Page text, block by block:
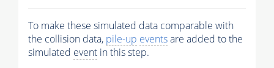
To make these simulated data comparable with
the collision data, pile-up eventsare added to the
simulated event in this step.